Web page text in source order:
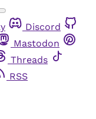
Discord
Mastodon
Threads
RSS